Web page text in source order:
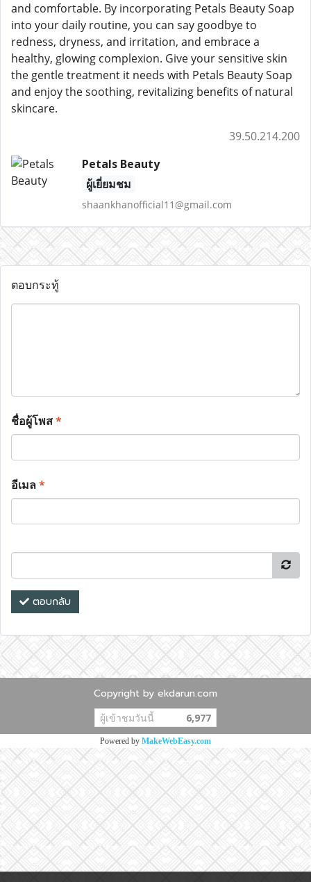
and comfortable. By incorporating Petals Beauty Soap
into your daily routine, you can say goodbye to
redness, dryness, and irritation, and embrace a
healthy, glowing complexion. Give your sensitive skin
the gentle treatment it needs with Petals Beauty Soap
and enjoy the soothing, revitalizing benefits of natural
skincare.
39.50.214.200
Petals Beauty
ผู้เยี่ยมชม
shaankhanofficial11@gmail.com
ตอบกระทู้
ชื่อผู้โพส*
อีเมล*
ตอบกลับ
Copyright by ekdarun.com
ผู้เข้าชมวันนี้ 6,977
Powered by MakeWebEasy.com